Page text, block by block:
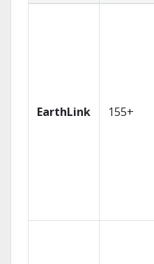
EarthLink 155+